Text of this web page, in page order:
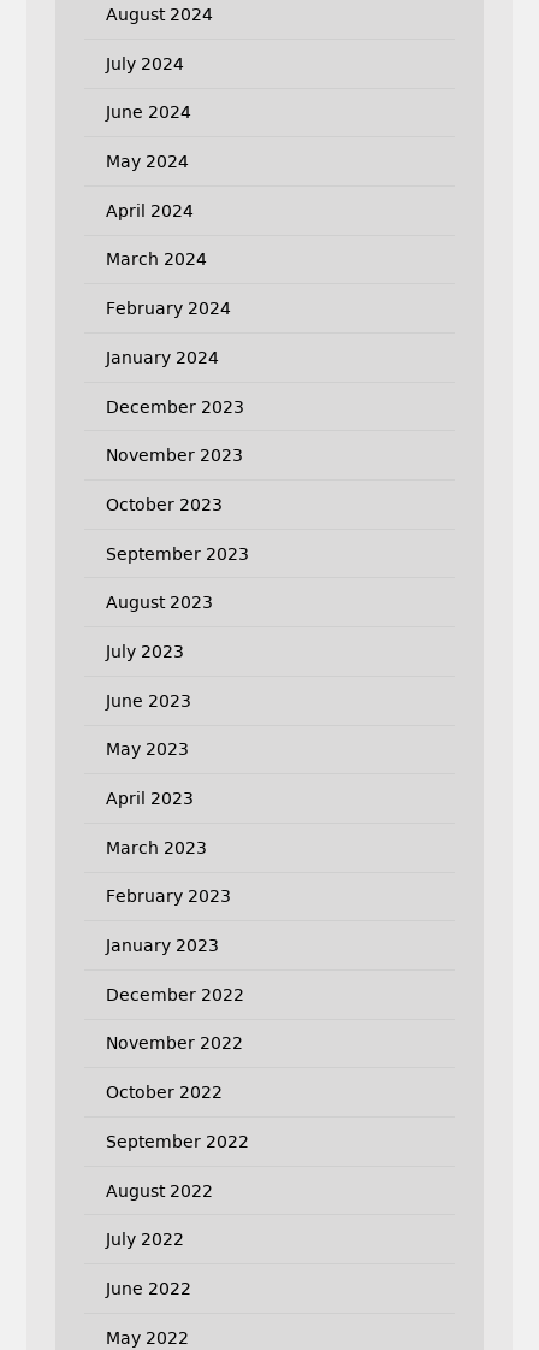
August 2024
July 2024
June 2024
May 2024
April 2024
March 2024
February 2024
January 2024
December 2023
November 2023
October 2023
September 2023
August 2023
July 2023
June 2023
May 2023
April 2023
March 2023
February 2023
January 2023
December 2022
November 2022
October 2022
September 2022
August 2022
July 2022
June 2022
May 2022